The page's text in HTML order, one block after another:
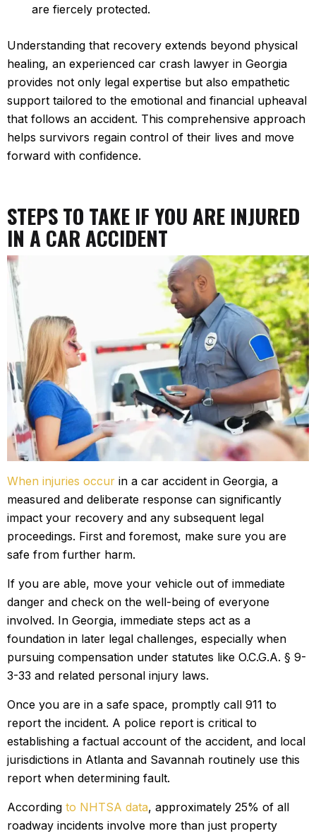
are fiercely protected.
Understanding that recovery extends beyond physical
healing, an experienced car crash lawyer in Georgia
provides not only legal expertise but also empathetic
support tailored to the emotional and financial upheaval
that follows an accident. This comprehensive approach
helps survivors regain control of their lives and move
forward with confidence.
STEPS TO TAKE IF YOU ARE INJURED
IN A CAR ACCIDENT
When injuries occur in a car accident in Georgia, a
measured and deliberate response can significantly
impact your recovery and any subsequent legal
proceedings. First and foremost, make sure you are
safe from further harm.
If you are able, move your vehicle out of immediate
danger and check on the well-being of everyone
involved. In Georgia, immediate steps act as a
foundation in later legal challenges, especially when
pursuing compensation under statutes like O.C.G.A. § 9-
3-33 and related personal injury laws.
Once you are in a safe space, promptly call 911 to
report the incident. A police report is critical to
establishing a factual account of the accident, and local
jurisdictions in Atlanta and Savannah routinely use this
report when determining fault.
According to NHTSA data, approximately 25% of all
roadway incidents involve more than just property